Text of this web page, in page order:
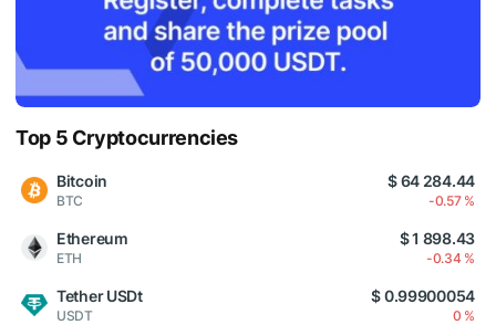
Top 5 Cryptocurrencies
Bitcoin
BTC
$ 64 284.44
-0.57 %
Ethereum
ETH
$ 1 898.43
-0.34 %
Tether USDt
USDT
$ 0.99900054
0 %